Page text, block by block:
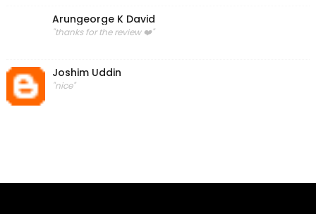
Arungeorge K David
"thanks for the review ❤️"
Joshim Uddin
"nice"